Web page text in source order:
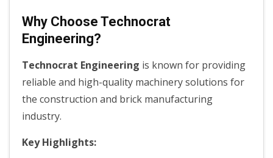
Why Choose Technocrat
Engineering?
Technocrat Engineering is known for providing
reliable and high-quality machinery solutions for
the construction and brick manufacturing
industry.
Key Highlights: